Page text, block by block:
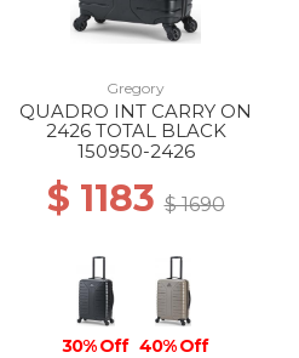
Gregory
QUADRO INT CARRY ON
2426 TOTAL BLACK
150950-2426
$ 1183$ 1690
30% Off 40% Off